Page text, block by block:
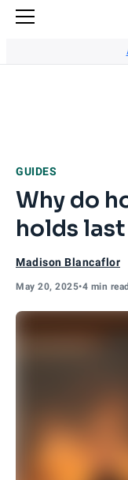
GUIDES
Why do
holds
Madison Blancaflor
May 20, 2025•4 min read